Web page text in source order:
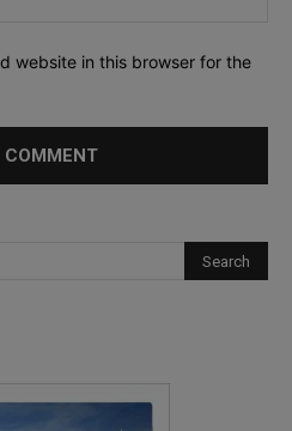
website in this browser for the